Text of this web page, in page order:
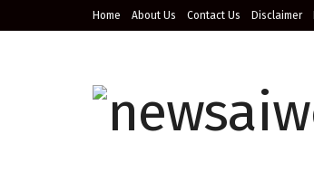
Home About Us Contact Us Disclaimer